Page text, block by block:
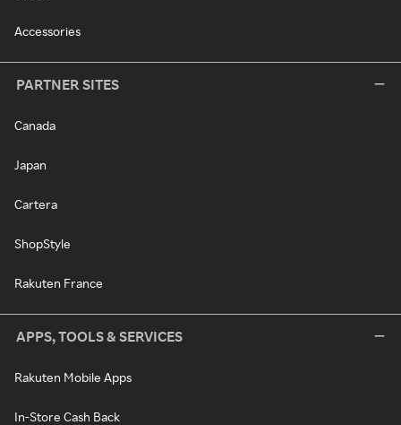
Accessories
PARTNER SITES
Canada
Japan
Cartera
ShopStyle
Rakuten France
APPS, TOOLS & SERVICES
Rakuten Mobile Apps
In-Store Cash Back